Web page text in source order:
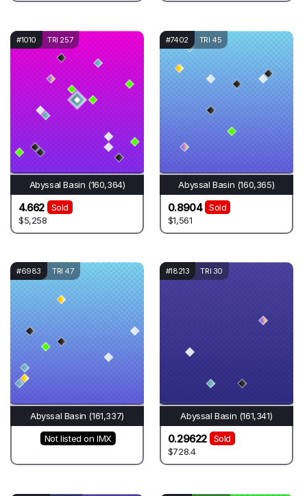
#1010 TRI 257
Abyssal Basin (160,364)
4.662
Sold
$5,258
#7402 TRI 45
Abyssal Basin (160,365)
0.8904
Sold
$1,561
#6983 TRI 47
Abyssal Basin (161,337)
Not listed on IMX
#18213 TRI 30
Abyssal Basin (161,341)
0.29622
Sold
$728.4